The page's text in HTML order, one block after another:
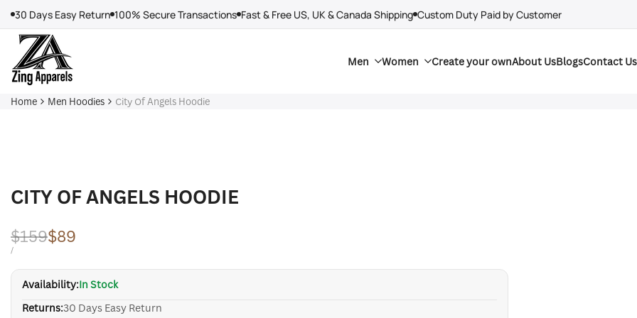
content
30 Days Easy Return 100% Secure Transactions Fast & Free US, UK & Canada Shipping Custom Duty Paid by Customer
Men Women Create your ownAbout UsBlogsContact Us
Home Men Hoodies City Of Angels Hoodie
CITY OF ANGELS HOODIE
Regular
price
$159Sale
price
$89
UNIT
/PER
Availability:In Stock
Returns:30 Days Easy Return